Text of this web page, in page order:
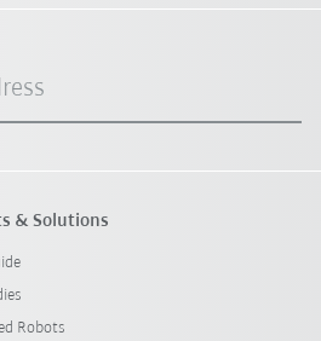
& Solutions
Robots